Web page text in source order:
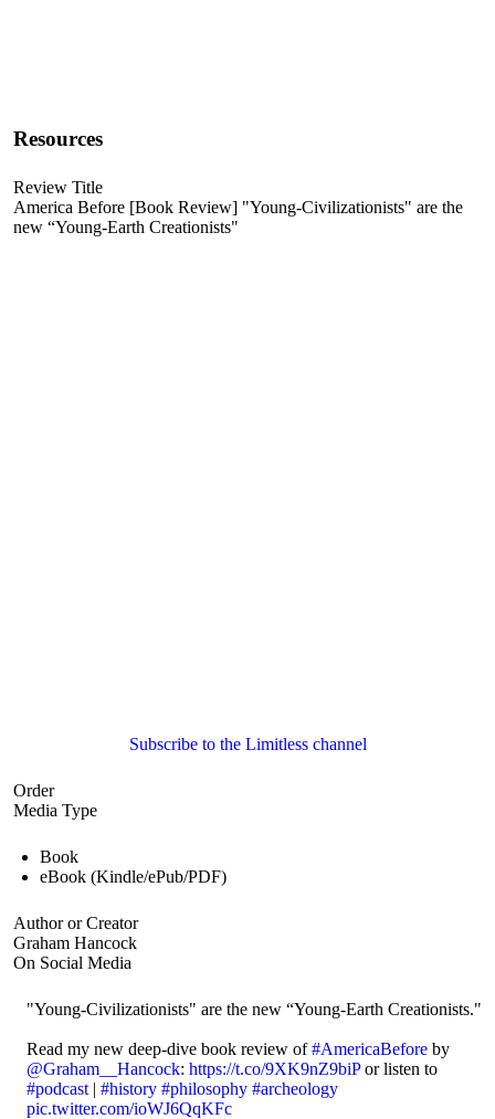
Resources
Review Title
America Before [Book Review] "Young-Civilizationists" are the
new “Young-Earth Creationists"
Subscribe to the Limitless channel
Order
Media Type
Book
eBook (Kindle/ePub/PDF)
Author or Creator
Graham Hancock
On Social Media
"Young-Civilizationists" are the new “Young-Earth Creationists."
Read my new deep-dive book review of#AmericaBefore by
@Graham__Hancock: https://t.co/9XK9nZ9biPor listen to
#podcast | #history #philosophy #archeology
pic.twitter.com/ioWJ6QqKFc